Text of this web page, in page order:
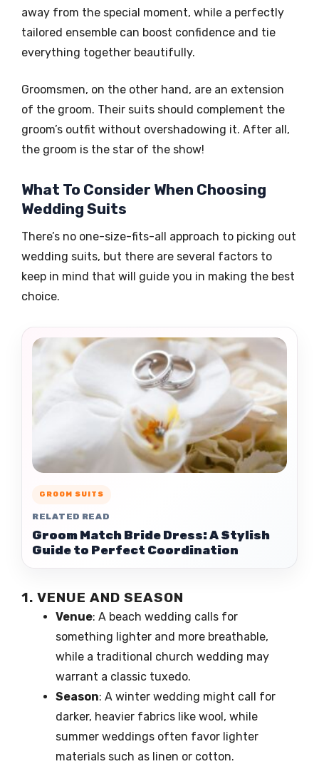
away from the special moment, while a perfectly
tailored ensemble can boost confidence and tie
everything together beautifully.
Groomsmen, on the other hand, are an extension
of the groom. Their suits should complement the
groom’s outfit without overshadowing it. After all,
the groom is the star of the show!
What To Consider When Choosing
Wedding Suits
There’s no one-size-fits-all approach to picking out
wedding suits, but there are several factors to
keep in mind that will guide you in making the best
choice.
GROOM SUITS
RELATED READ
Groom Match Bride Dress: A Stylish
Guide to Perfect Coordination
1. VENUE AND SEASON
Venue: A beach wedding calls for
something lighter and more breathable,
while a traditional church wedding may
warrant a classic tuxedo.
Season: A winter wedding might call for
darker, heavier fabrics like wool, while
summer weddings often favor lighter
materials such as linen or cotton.